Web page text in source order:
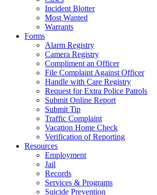
Incident Blotter
Most Wanted
Warrants
Forms
Alarm Registry
Camera Registry
Compliment an Officer
File Complaint Against Officer
Handle with Care Registry
Request for Extra Police Patrols
Submit Online Report
Submit Tip
Traffic Complaint
Vacation Home Check
Verification of Reporting
Resources
Employment
Jail
Records
Services & Programs
Suicide Prevention